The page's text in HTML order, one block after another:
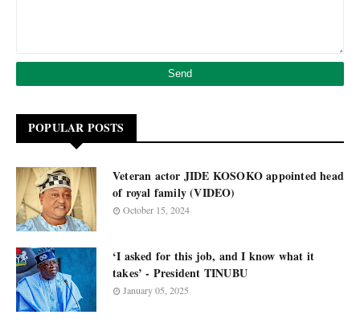
POPULAR POSTS
Veteran actor JIDE KOSOKO appointed head
of royal family (VIDEO)
October 15, 2024
‘I asked for this job, and I know what it
takes’ - President TINUBU
January 05, 2025